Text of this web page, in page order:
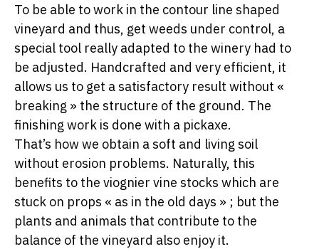
To be able to work in the contour line shaped
vineyard and thus, get weeds under control, a
special tool really adapted to the winery had to
be adjusted. Handcrafted and very efficient, it
allows us to get a satisfactory result without «
breaking » the structure of the ground. The
finishing work is done with a pickaxe.
That’s how we obtain a soft and living soil
without erosion problems. Naturally, this
benefits to the viognier vine stocks which are
stuck on props « as in the old days » ; but the
plants and animals that contribute to the
balance of the vineyard also enjoy it.